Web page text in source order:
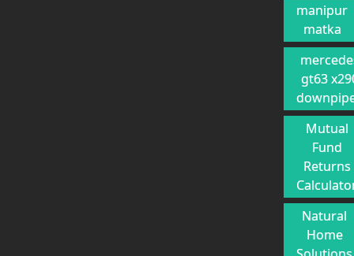
manipur
matka
gt63
Mutual
Fund
Returns
Natural
Home